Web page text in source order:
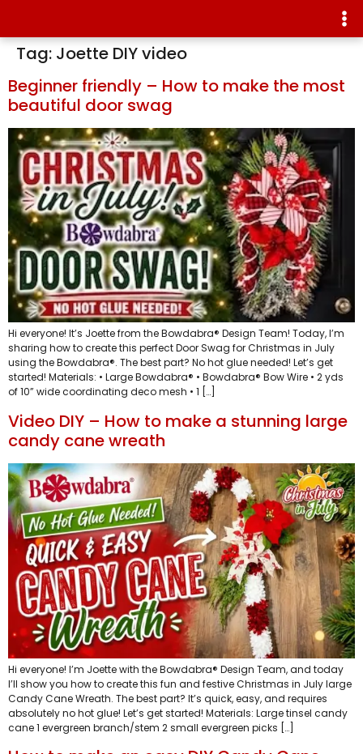
Tag: Joette DIY video
Beginner friendly – How to make the most
beautiful door swag
Hi everyone! It’s Joette from the Bowdabra® Design Team! Today, I’m
sharing how to create this perfect Door Swag for Christmas in July
using the Bowdabra®. The best part? No hot glue needed! Let’s get
started! Materials: • Large Bowdabra® • Bowdabra® Bow Wire • 2 yds
of 10” wide coordinating deco mesh • 1 […]
Video DIY – How to make a stunning large
candy cane wreath
Hi everyone! I’m Joette with the Bowdabra® Design Team, and today
I’ll show you how to create this fun and festive Christmas in July large
Candy Cane Wreath. The best part? It’s quick, easy, and requires
absolutely no hot glue! Let’s get started! Materials: Large tinsel candy
cane 1 evergreen branch/stem 2 small evergreen picks […]